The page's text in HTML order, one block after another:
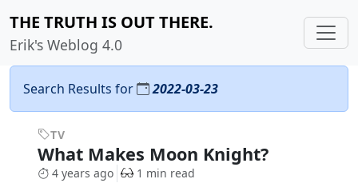
THE TRUTH IS OUT THERE.
Erik's Weblog 4.0
Search Results for 2022-03-23
TV
What Makes Moon Knight?
4 years ago 1 min read